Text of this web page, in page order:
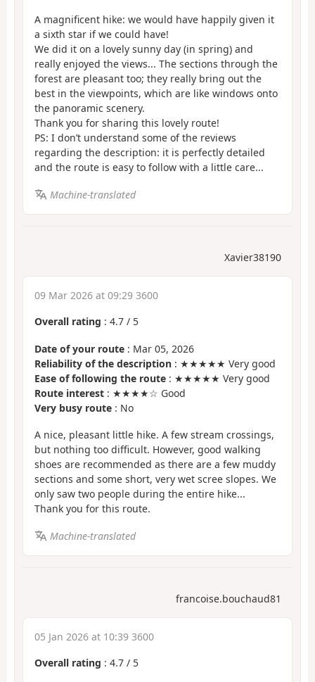
A magnificent hike: we would have happily given it
a sixth star if we could have!
We did it on a lovely sunny day (in spring) and
really enjoyed the views... The sections through the
forest are pleasant too; they really bring out the
best in the viewpoints, which are like windows onto
the panoramic scenery.
Thank you for sharing this lovely route!
PS: I don’t understand some of the reviews
regarding the description: it is perfectly detailed
and the route is easy to follow with a little care...
Machine-translated
Xavier38190
09 Mar 2026 at 09:29 3600
Overall rating : 4.7 / 5
Date of your route : Mar 05, 2026
Reliability of the description : ★★★★★ Very good
Ease of following the route : ★★★★★ Very good
Route interest : ★★★★☆ Good
Very busy route : No
A nice, pleasant little hike. A few stream crossings,
but nothing too difficult. However, good walking
shoes are recommended as there are a few muddy
sections and some short, very wet scree slopes. We
only saw two people during the entire hike...
Thank you for this route.
Machine-translated
francoise.bouchaud81
05 Jan 2026 at 10:39 3600
Overall rating : 4.7 / 5